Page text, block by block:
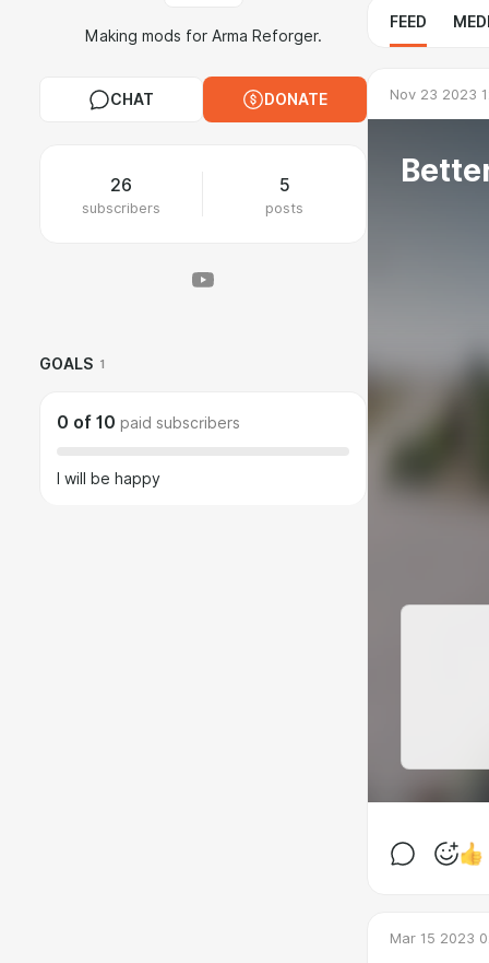
Making mods for Arma Reforger.
CHAT DONATE
26
subscribers
5
posts
GOALS 1
0 of 10 paid subscribers
I will be happy
FEED
Nov 23 2023
Mar 15 2023